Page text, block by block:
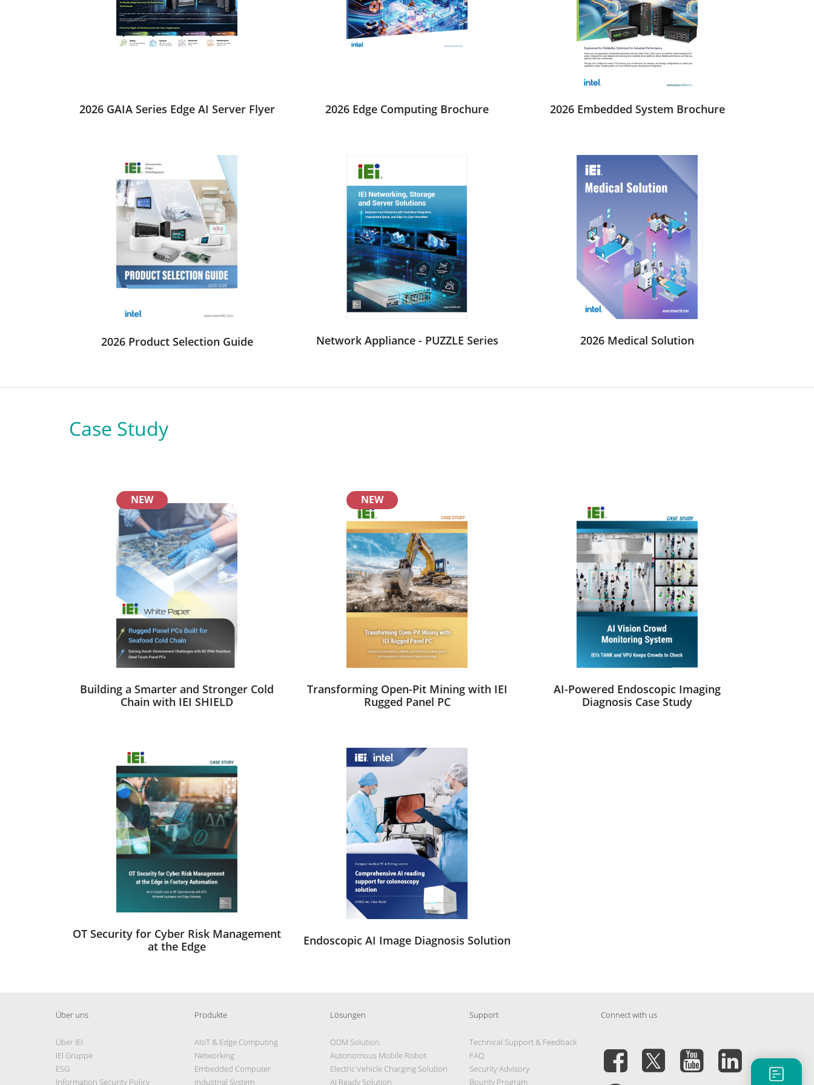
2026 GAIA Series Edge AI Server Flyer 2026 Edge Computing Brochure 2026 Embedded System Brochure
2026 Product Selection Guide Network Appliance - PUZZLE Series 2026 Medical Solution
Case Study
NEW
Building a Smarter and Stronger Cold
Chain with IEI SHIELD
NEW
Transforming Open-Pit Mining with IEI
Rugged Panel PC
AI-Powered Endoscopic Imaging
Diagnosis Case Study
OT Security for Cyber Risk Management
at the Edge
Endoscopic AI Image Diagnosis Solution
Über uns
Über IEI
IEI Gruppe
ESG
Information Security Policy
Produkte
AIoT & Edge Computing
Networking
Embedded Computer
Industrial System
Lösungen
ODM Solution
Autonomous Mobile Robot
Electric Vehicle Charging Solution
AI Ready Solution
Support
Technical Support & Feedback
FAQ
Security Advisory
Bounty Program
Connect with us